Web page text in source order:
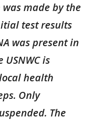
made by the
test results
was present in
is
health
Only
The